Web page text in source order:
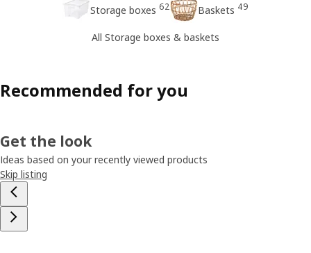
Storage boxes 62 Baskets 49
All Storage boxes & baskets
Recommended for you
Get the look
Ideas based on your recently viewed products
Skip listing